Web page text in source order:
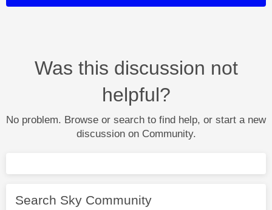
Was this discussion not
helpful?
No problem. Browse or search to find help, or start a new
discussion on Community.
Search Sky Community